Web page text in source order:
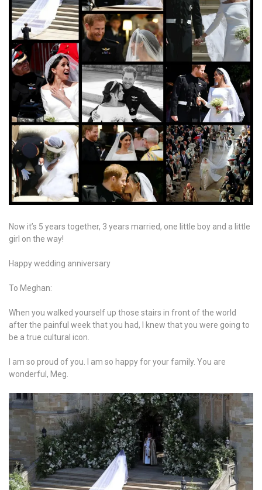
Now it’s 5 years together, 3 years married, one little boy and a little
girl on the way!
Happy wedding anniversary
To Meghan:
When you walked yourself up those stairs in front of the world
after the painful week that you had, I knew that you were going to
be a true cultural icon.
I am so proud of you. I am so happy for your family. You are
wonderful, Meg.